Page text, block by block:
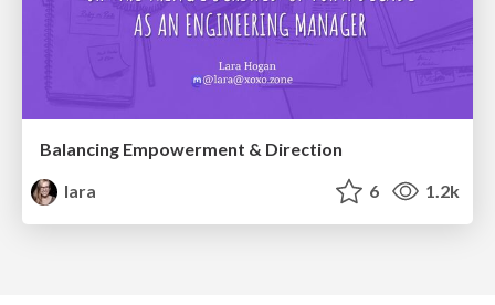
Balancing Empowerment & Direction
lara
6 1.2k